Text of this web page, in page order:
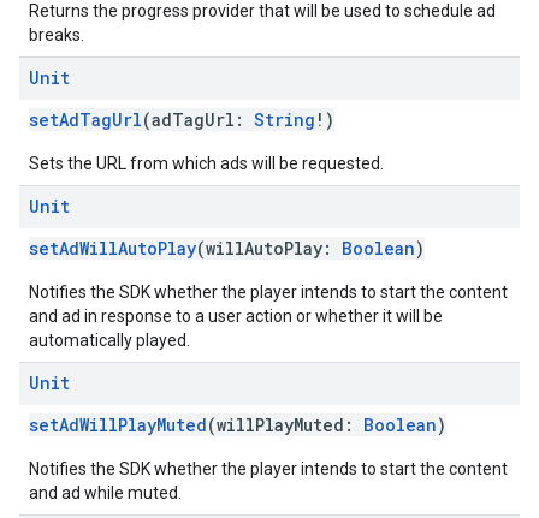
Returns the progress provider that will be used to schedule ad
breaks.
Unit
setAdTagUrl(adTagUrl: String !)
Sets the URL from which ads will be requested.
Unit
setAdWillAutoPlay(willAutoPlay: Boolean)
Notifies the SDK whether the player intends to start the content
and ad in response to a user action or whether it will be
automatically played.
Unit
setAdWillPlayMuted(willPlayMuted: Boolean)
Notifies the SDK whether the player intends to start the content
and ad while muted.